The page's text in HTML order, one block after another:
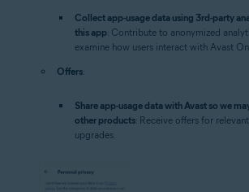
Collect app-usage data using 3rd-party
this app: Contribute to anonymized
examine how users interact with Avast
Offers:
Share app-usage data with Avast so we
other products: Receive offers for
upgrades.